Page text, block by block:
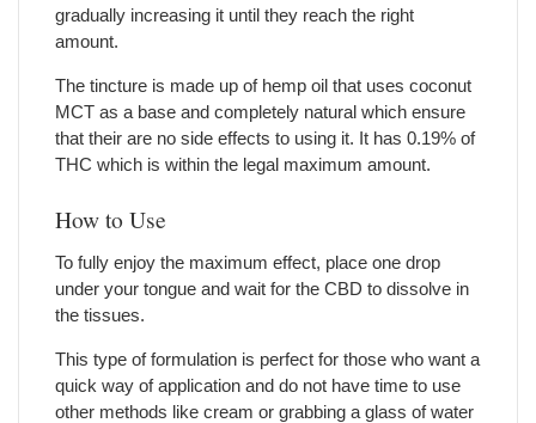
gradually increasing it until they reach the right
amount.
The tincture is made up of hemp oil that uses coconut
MCT as a base and completely natural which ensure
that their are no side effects to using it. It has 0.19% of
THC which is within the legal maximum amount.
How to Use
To fully enjoy the maximum effect, place one drop
under your tongue and wait for the CBD to dissolve in
the tissues.
This type of formulation is perfect for those who want a
quick way of application and do not have time to use
other methods like cream or grabbing a glass of water